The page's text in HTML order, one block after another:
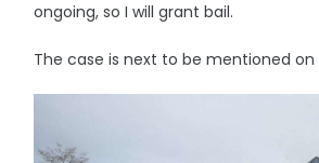
ongoing, so I will grant bail.
The case is next to be mentioned on